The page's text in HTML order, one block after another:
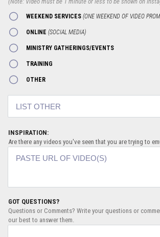
WEEKEND SERVICES (ONE WEEKEND OF VIDEO
ONLINE (SOCIAL MEDIA)
MINISTRY GATHERINGS/EVENTS
TRAINING
OTHER
INSPIRATION:
Are there any videos you've seen that you are trying to
GOT QUESTIONS?
Questions or Comments? Write your questions or
our best to answer them.